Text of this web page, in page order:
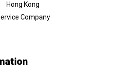
Hong Kong
Company